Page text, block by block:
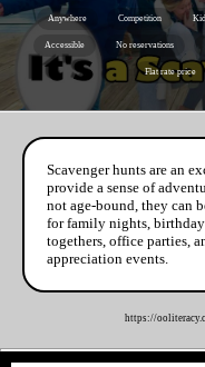
Anywhere Competition
Accessible No reservations
Flat rate price
Scavenger hunts are an
provide a sense of
not age-bound, they can
for family nights,
togethers, office parties,
appreciation events.
https://